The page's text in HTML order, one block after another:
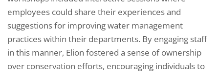
employees could share their experiences and
suggestions for improving water management
practices within their departments. By engaging staff
in this manner, Elion fostered a sense of ownership
over conservation efforts, encouraging individuals to